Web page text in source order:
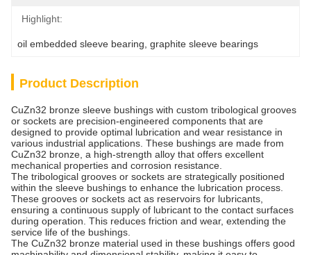
Highlight:
oil embedded sleeve bearing graphite sleeve bearings
Product Description
CuZn32 bronze sleeve bushings with custom tribological grooves
or sockets are precision-engineered components that are
designed to provide optimal lubrication and wear resistance in
various industrial applications. These bushings are made from
CuZn32 bronze, a high-strength alloy that offers excellent
mechanical properties and corrosion resistance.
The tribological grooves or sockets are strategically positioned
within the sleeve bushings to enhance the lubrication process.
These grooves or sockets act as reservoirs for lubricants,
ensuring a continuous supply of lubricant to the contact surfaces
during operation. This reduces friction and wear, extending the
service life of the bushings.
The CuZn32 bronze material used in these bushings offers good